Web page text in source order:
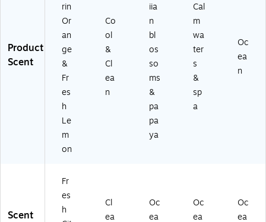
Product
Scent
rin
Or
an
ge
&
Fr
es
h
Le
m
on
Co
ol
&
Cl
ea
n
iia
n
bl
os
so
ms
&
pa
pa
ya
Cal
m
wa
ter
s
&
sp
a
Oc
ea
n
Scent
Fr
es
h
Cl
ea
Oc
ea
Oc
ea
Oc
ea